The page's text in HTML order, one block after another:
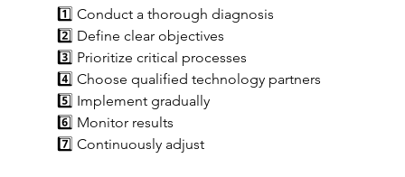
1️⃣ Conduct a thorough diagnosis
2️⃣ Define clear objectives
3️⃣ Prioritize critical processes
4️⃣ Choose qualified technology partners
5️⃣ Implement gradually
6️⃣ Monitor results
7️⃣ Continuously adjust